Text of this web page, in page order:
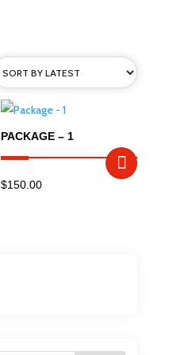
PACKAGE – 1
$150.00